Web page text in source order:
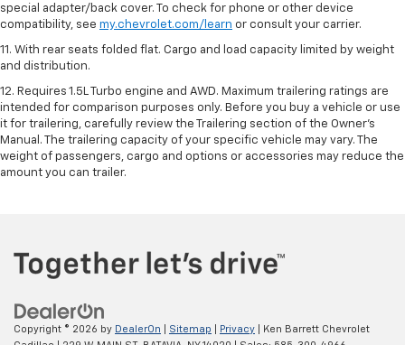
special adapter/back cover. To check for phone or other device
compatibility, see my.chevrolet.com/learn or consult your carrier.
11. With rear seats folded flat. Cargo and load capacity limited by weight
and distribution.
12. Requires 1.5L Turbo engine and AWD. Maximum trailering ratings are
intended for comparison purposes only. Before you buy a vehicle or use
it for trailering, carefully review the Trailering section of the Owner’s
Manual. The trailering capacity of your specific vehicle may vary. The
weight of passengers, cargo and options or accessories may reduce the
amount you can trailer.
Copyright © 2026 by DealerOn Sitemap Privacy | Ken Barrett Chevrolet